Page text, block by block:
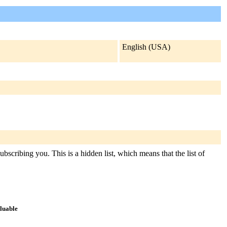
English (USA)
you. This is a hidden list, which means that the list of